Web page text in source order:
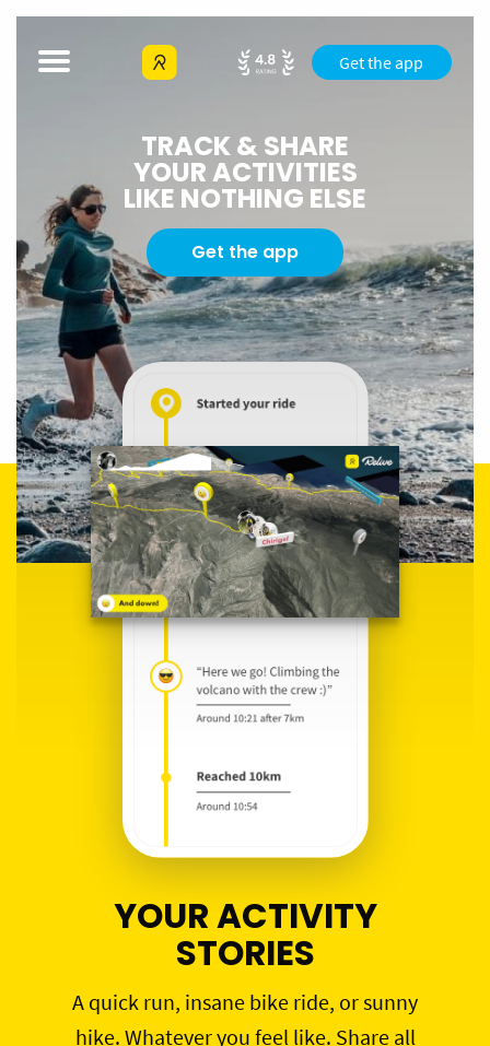
Get the app
TRACK & SHARE
YOUR ACTIVITIES
LIKE NOTHING ELSE
Get the app
YOUR ACTIVITY
STORIES
A quick run, insane bike ride, or sunny
hike. Whatever you feel like. Share all